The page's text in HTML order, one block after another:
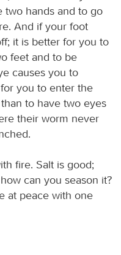
two hands and to go
And if your foot
it is better for you to
feet and to be
causes you to
you to enter the
to have two eyes
their worm never
fire. Salt is good;
can you season it?
at peace with one